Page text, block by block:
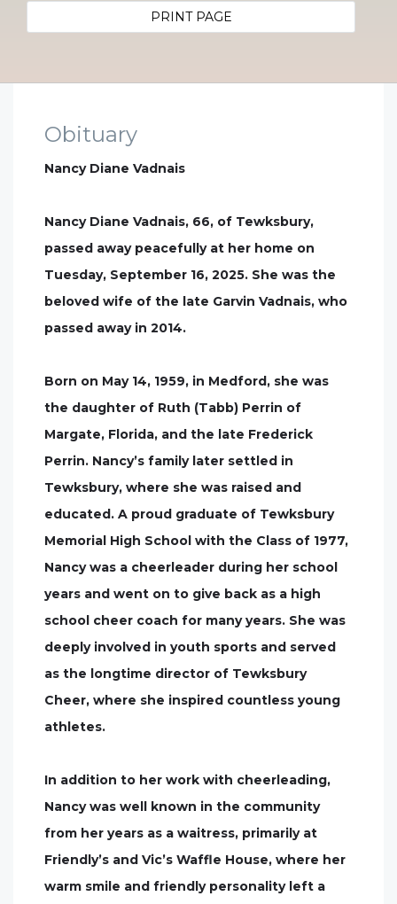
PRINT PAGE
Obituary
Nancy Diane Vadnais
Nancy Diane Vadnais, 66, of Tewksbury,
passed away peacefully at her home on
Tuesday, September 16, 2025. She was the
beloved wife of the late Garvin Vadnais, who
passed away in 2014.
Born on May 14, 1959, in Medford, she was
the daughter of Ruth (Tabb) Perrin of
Margate, Florida, and the late Frederick
Perrin. Nancy’s family later settled in
Tewksbury, where she was raised and
educated. A proud graduate of Tewksbury
Memorial High School with the Class of 1977,
Nancy was a cheerleader during her school
years and went on to give back as a high
school cheer coach for many years. She was
deeply involved in youth sports and served
as the longtime director of Tewksbury
Cheer, where she inspired countless young
athletes.
In addition to her work with cheerleading,
Nancy was well known in the community
from her years as a waitress, primarily at
Friendly’s and Vic’s Waffle House, where her
warm smile and friendly personality left a